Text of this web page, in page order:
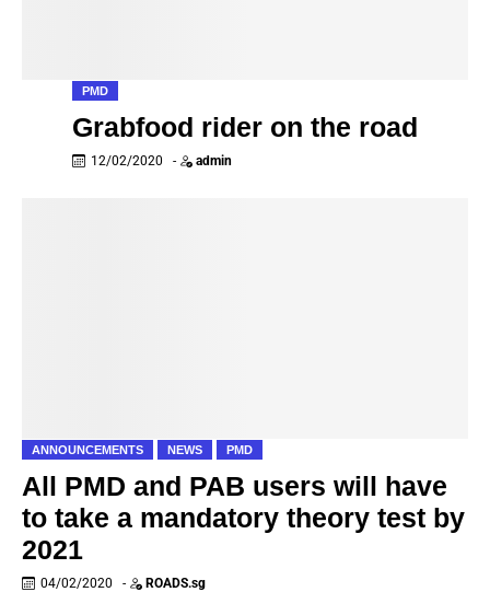
PMD
Grabfood rider on the road
12/02/2020 - admin
ANNOUNCEMENTS NEWS PMD
All PMD and PAB users will have
to take a mandatory theory test by
2021
04/02/2020 - ROADS.sg